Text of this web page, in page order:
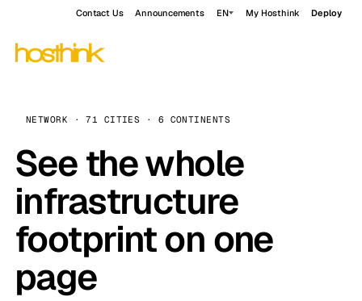
Contact Us Announcements EN My Hosthink Deploy
NETWORK · 71 CITIES · 6 CONTINENTS
See the whole
infrastructure
footprint on one
page